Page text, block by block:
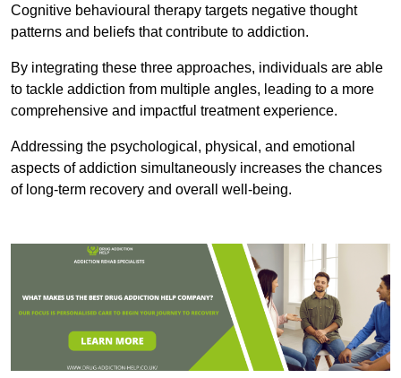
Cognitive behavioural therapy targets negative thought
patterns and beliefs that contribute to addiction.
By integrating these three approaches, individuals are able
to tackle addiction from multiple angles, leading to a more
comprehensive and impactful treatment experience.
Addressing the psychological, physical, and emotional
aspects of addiction simultaneously increases the chances
of long-term recovery and overall well-being.